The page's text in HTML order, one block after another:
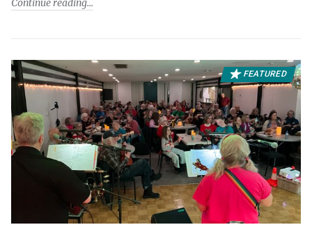
Continue reading
FEATURED